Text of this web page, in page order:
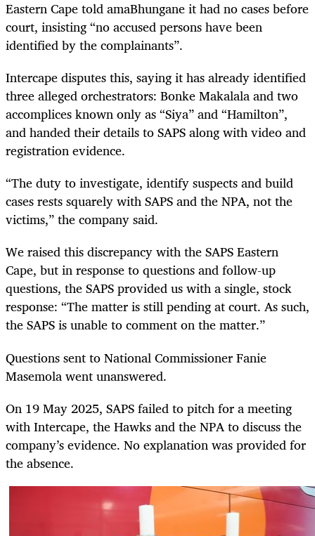
Eastern Cape told amaBhungane it had no cases before
court, insisting “no accused persons have been
identified by the complainants”.
Intercape disputes this, saying it has already identified
three alleged orchestrators: Bonke Makalala and two
accomplices known only as “Siya” and “Hamilton”,
and handed their details to SAPS along with video and
registration evidence.
“The duty to investigate, identify suspects and build
cases rests squarely with SAPS and the NPA, not the
victims,” the company said.
We raised this discrepancy with the SAPS Eastern
Cape, but in response to questions and follow-up
questions, the SAPS provided us with a single, stock
response: “The matter is still pending at court. As such,
the SAPS is unable to comment on the matter.”
Questions sent to National Commissioner Fanie
Masemola went unanswered.
On 19 May 2025, SAPS failed to pitch for a meeting
with Intercape, the Hawks and the NPA to discuss the
company’s evidence. No explanation was provided for
the absence.